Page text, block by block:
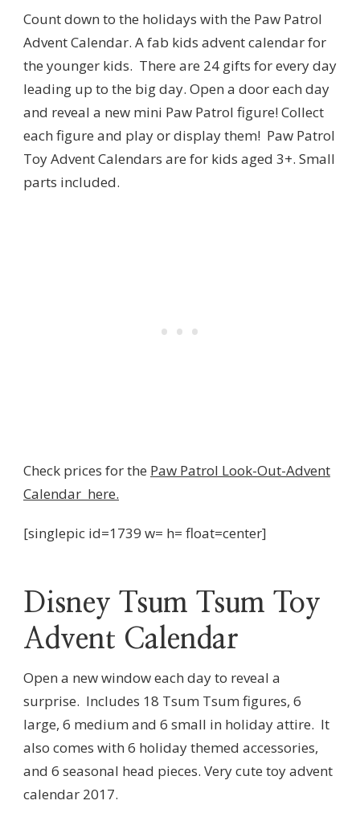
Count down to the holidays with the Paw Patrol
Advent Calendar. A fab kids advent calendar for
the younger kids. There are 24 gifts for every day
leading up to the big day. Open a door each day
and reveal a new mini Paw Patrol figure! Collect
each figure and play or display them! Paw Patrol
Toy Advent Calendars are for kids aged 3+. Small
parts included.
Check prices for the Paw Patrol Look-Out-Advent
Calendar here.
[singlepic id=1739 w= h= float=center]
Disney Tsum Tsum Toy
Advent Calendar
Open a new window each day to reveal a
surprise. Includes 18 Tsum Tsum figures, 6
large, 6 medium and 6 small in holiday attire. It
also comes with 6 holiday themed accessories,
and 6 seasonal head pieces. Very cute toy advent
calendar 2017.